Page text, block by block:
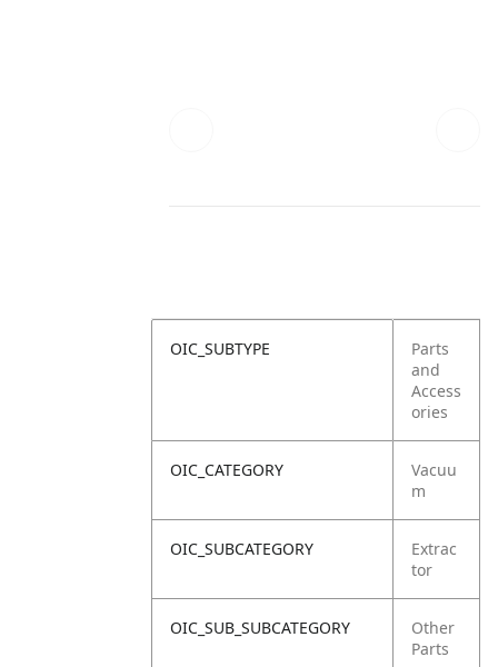
OIC_SUBTYPE
Parts
and
Access
ories
OIC_CATEGORY
Vacuu
m
OIC_SUBCATEGORY
Extrac
tor
OIC_SUB_SUBCATEGORY
Other
Parts